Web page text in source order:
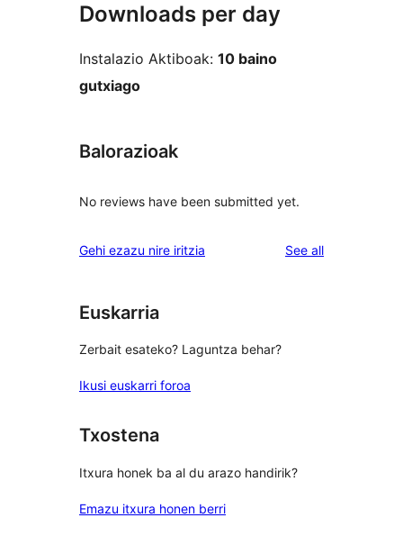
Downloads per day
Instalazio Aktiboak: 10 baino
gutxiago
Balorazioak
No reviews have been submitted yet.
Gehi ezazu nire iritzia See allreviews
Euskarria
Zerbait esateko? Laguntza behar?
Ikusi euskarri foroa
Txostena
Itxura honek ba al du arazo handirik?
Emazu itxura honen berri